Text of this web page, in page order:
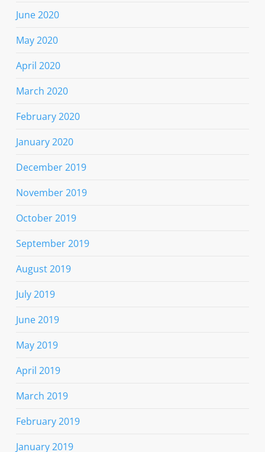
June 2020
May 2020
April 2020
March 2020
February 2020
January 2020
December 2019
November 2019
October 2019
September 2019
August 2019
July 2019
June 2019
May 2019
April 2019
March 2019
February 2019
January 2019